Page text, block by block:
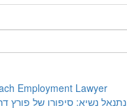
Employment Lawyer
נתנאל נשיא: סיפורו של פורץ